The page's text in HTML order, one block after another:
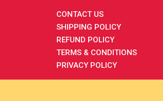
CONTACT US
SHIPPING POLICY
REFUND POLICY
TERMS & CONDITIONS
PRIVACY POLICY